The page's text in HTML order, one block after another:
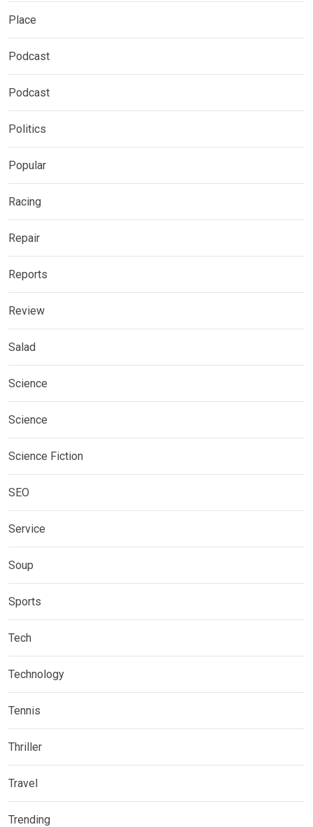
Place
Podcast
Podcast
Politics
Popular
Racing
Repair
Reports
Review
Salad
Science
Science
Science Fiction
SEO
Service
Soup
Sports
Tech
Technology
Tennis
Thriller
Travel
Trending